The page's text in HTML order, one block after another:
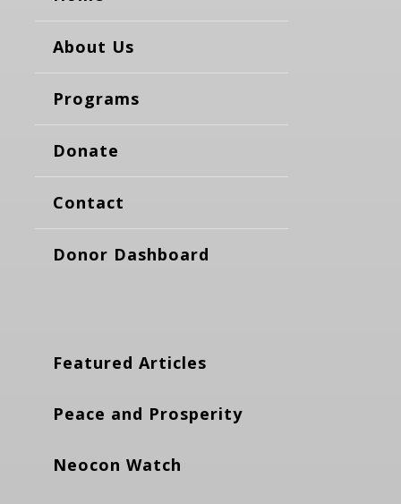
About Us
Programs
Donate
Contact
Donor Dashboard
Featured Articles
Peace and Prosperity
Neocon Watch